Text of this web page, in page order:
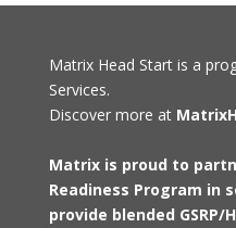
Matrix Head Start is a
Services.
Discover more at
Matrix is proud to
Readiness Program in
provide blended